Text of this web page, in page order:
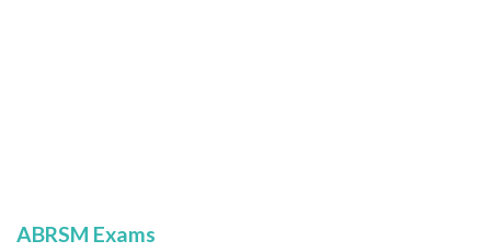
ABRSM Exams